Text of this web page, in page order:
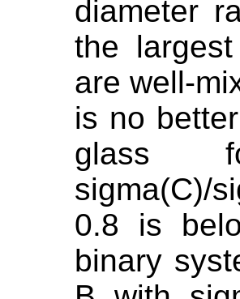
diameter
the
are well-
is no
glass
sigma(C)/
0.8 is
binary